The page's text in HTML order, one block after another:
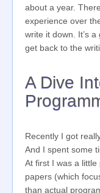
about a year.
experience over
write it down. It’s
get back to the
A Dive
Recently I got
And I spent some
At first I was a
papers (which
than actual